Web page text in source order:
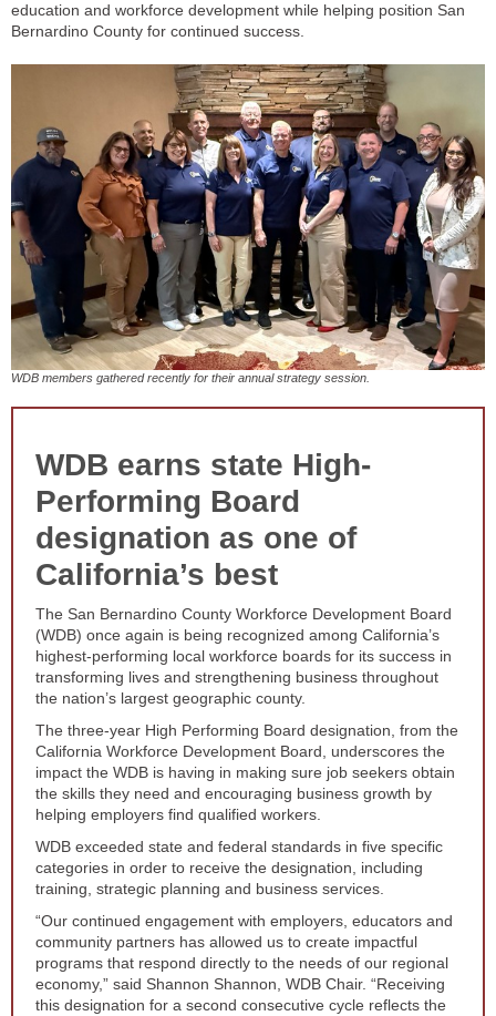
education and workforce development while helping position San
Bernardino County for continued success.
WDB members gathered recently for their annual strategy session.
WDB earns state High-
Performing Board
designation as one of
California’s best
The San Bernardino County Workforce Development Board
(WDB) once again is being recognized among California’s
highest-performing local workforce boards for its success in
transforming lives and strengthening business throughout
the nation’s largest geographic county.
The three-year High Performing Board designation, from the
California Workforce Development Board, underscores the
impact the WDB is having in making sure job seekers obtain
the skills they need and encouraging business growth by
helping employers find qualified workers.
WDB exceeded state and federal standards in five specific
categories in order to receive the designation, including
training, strategic planning and business services.
“Our continued engagement with employers, educators and
community partners has allowed us to create impactful
programs that respond directly to the needs of our regional
economy,” said Shannon Shannon, WDB Chair. “Receiving
this designation for a second consecutive cycle reflects the